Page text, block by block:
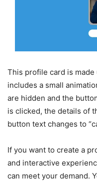
This profile card is made
includes a small
are hidden and the
is clicked, the details of
button text changes to
If you want to create a
and interactive
can meet your demand.